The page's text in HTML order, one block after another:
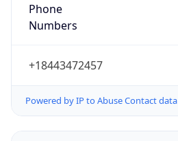
Phone
Numbers
+18443472457
Powered by IP to Abuse Contact data